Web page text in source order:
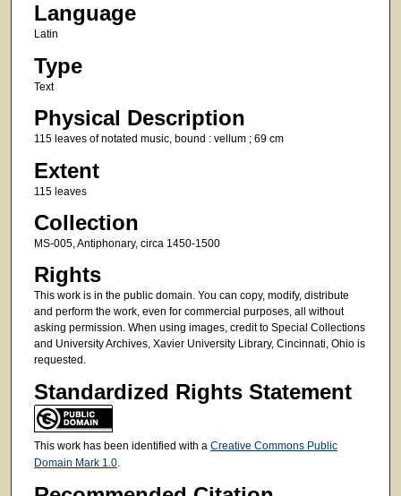
Language
Latin
Type
Text
Physical Description
115 leaves of notated music, bound : vellum ; 69 cm
Extent
115 leaves
Collection
MS-005, Antiphonary, circa 1450-1500
Rights
This work is in the public domain. You can copy, modify, distribute
and perform the work, even for commercial purposes, all without
asking permission. When using images, credit to Special Collections
and University Archives, Xavier University Library, Cincinnati, Ohio is
requested.
Standardized Rights Statement
This work has been identified with a Creative Commons Public
Domain Mark 1.0.